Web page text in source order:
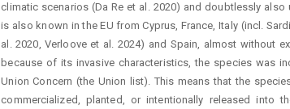
climatic scenarios (Da Re et al. 2020) and doubtlessly
is also known in the EU from Cyprus, France, Italy (incl.
al. 2020, Verloove et al. 2024) and Spain, almost without
because of its invasive characteristics, the species was
Union Concern (the Union list). This means that the
commercialized, planted, or intentionally released into